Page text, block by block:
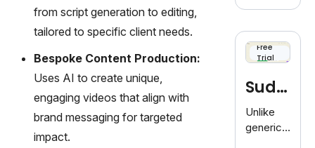
from script generation to editing,
tailored to specific client needs.
Bespoke Content Production:
Uses AI to create unique,
engaging videos that align with
brand messaging for targeted
impact.
with its
unique
blend of
text-to-
generati
on.
Free
Trial
Sudo
write
Unlike
generic